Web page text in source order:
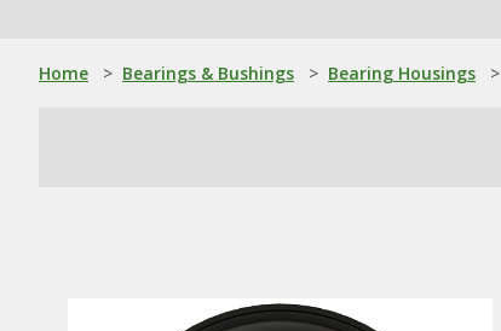
Home > Bearings & Bushings > Bearing Housings >